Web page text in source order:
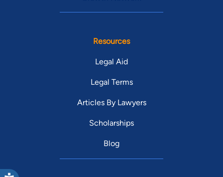
Resources
Legal Aid
Legal Terms
Articles By Lawyers
Scholarships
Blog